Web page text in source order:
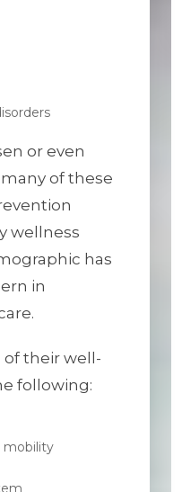
or even
of these
wellness
has
in
of their well-
following:
mobility